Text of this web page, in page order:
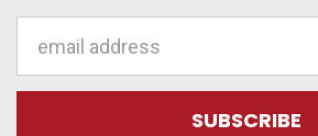
Address